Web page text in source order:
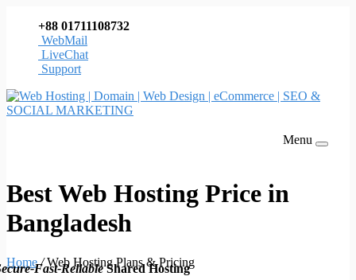
+88 01711108732
WebMail
LiveChat
Support
Menu
Best Web Hosting Price in
Bangladesh
Home / Web Hosting Plans & Pricing
Fast-ReliableShared Hosting